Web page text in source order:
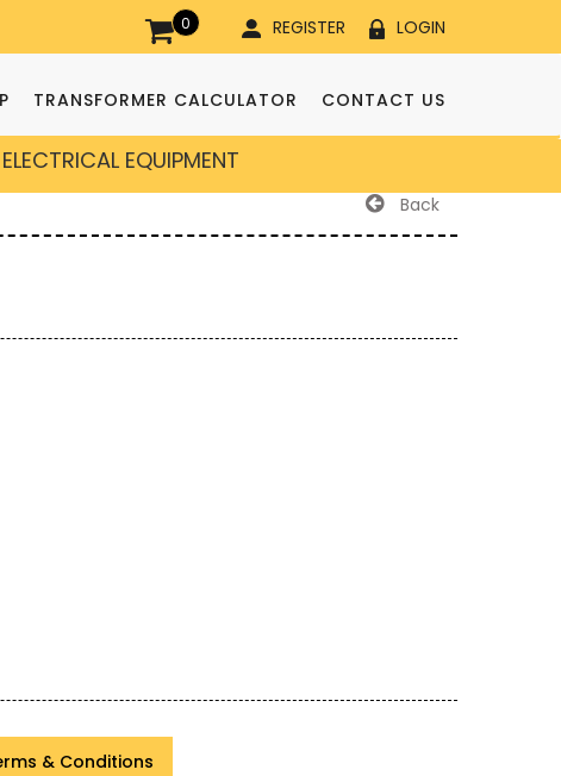
0 REGISTER LOGIN
TRANSFORMER CALCULATOR CONTACT US
EQUIPMENT
Back
& Conditions